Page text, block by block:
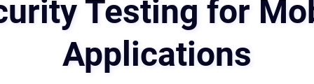
Testing for
Applications